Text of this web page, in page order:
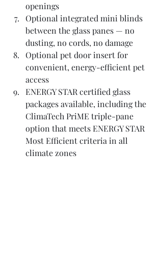
openings
Optional integrated mini blinds
between the glass panes — no
dusting, no cords, no damage
Optional pet door insert for
convenient, energy-efficient pet
access
ENERGY STAR certified glass
packages available, including the
ClimaTech PriME triple-pane
option that meets ENERGY STAR
Most Efficient criteria in all
climate zones